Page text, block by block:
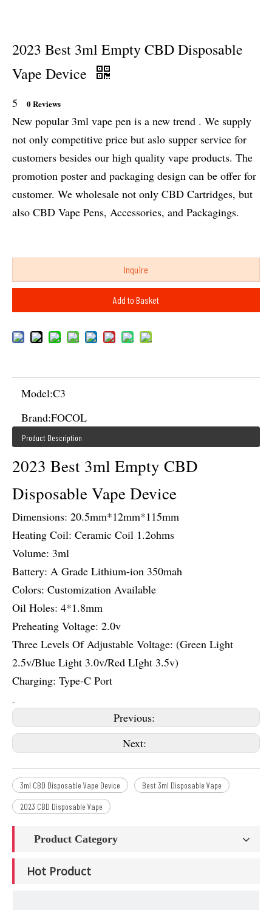
2023 Best 3ml Empty CBD Disposable
Vape Device
5 0 Reviews
New popular 3ml vape pen is a new trend . We supply
not only competitive price but aslo supper service for
customers besides our high quality vape products. The
promotion poster and packaging design can be offer for
customer. We wholesale not only CBD Cartridges, but
also CBD Vape Pens, Accessories, and Packagings.
Inquire
Add to Basket
Model:C3
Brand:FOCOL
Product Description
2023 Best 3ml Empty CBD
Disposable Vape Device
Dimensions: 20.5mm*12mm*115mm
Heating Coil: Ceramic Coil 1.2ohms
Volume: 3ml
Battery: A Grade Lithium-ion 350mah
Colors: Customization Available
Oil Holes: 4*1.8mm
Preheating Voltage: 2.0v
Three Levels Of Adjustable Voltage: (Green Light
2.5v/Blue Light 3.0v/Red LIght 3.5v)
Charging: Type-C Port
Previous:
Next:
3ml CBD Disposable Vape Device Best 3ml Disposable Vape
2023 CBD Disposable Vape
Product Category
Hot Product